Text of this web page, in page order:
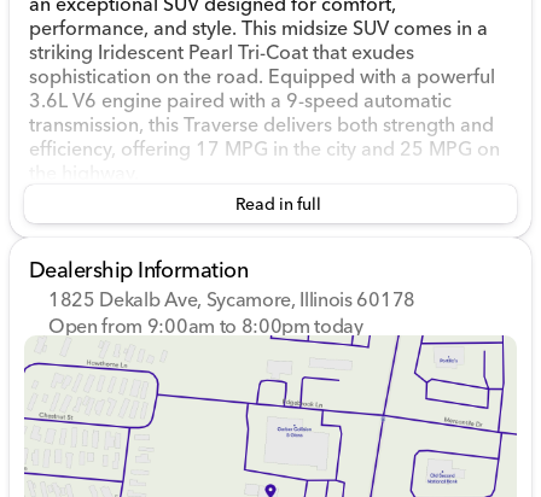
performance, and style. This midsize SUV comes in a
striking Iridescent Pearl Tri-Coat that exudes
sophistication on the road. Equipped with a powerful
3.6L V6 engine paired with a 9-speed automatic
transmission, this Traverse delivers both strength and
efficiency, offering 17 MPG in the city and 25 MPG on
The Traverse High Country combines versatility with
and control in various driving conditions — perfect for
navigating Illinois winters or weekend getaways.
Step inside, and you'll find a spacious and inviting
cabin ready to accommodate the whole family. With a
dual moonroof, both front and rear passengers can
enjoy the scenery, adding an open-air feel to your
adventures. The interior comfort is enhanced with
heated front and rear seats and a heated steering
wheel, keeping everyone cozy during cold months.
Read in full
Dealership Information
1825 Dekalb Ave, Sycamore, Illinois 60178
Open from 9:00am to 8:00pm today
Sunday
Closed
Monday
9:00am - 8:00pm
9:00am - 8:00pm
Wednesday
9:00am - 8:00pm
Thursday
9:00am - 8:00pm
9:00am - 6:00pm
Saturday
9:00am - 5:00pm